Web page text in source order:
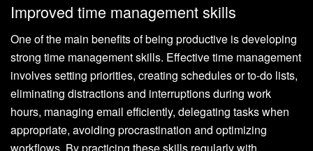
Improved time management skills
One of the main benefits of being productive is developing
strong time management skills. Effective time management
involves setting priorities, creating schedules or to-do lists,
eliminating distractions and interruptions during work
hours, managing email efficiently, delegating tasks when
appropriate, avoiding procrastination and optimizing